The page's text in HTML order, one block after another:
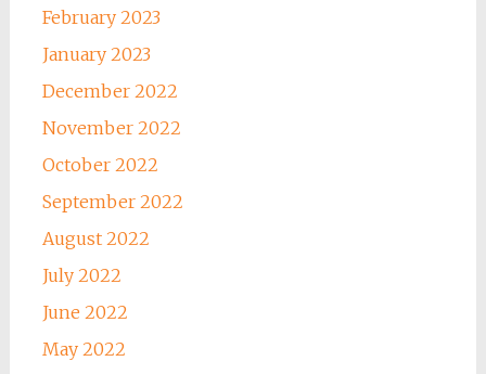
February 2023
January 2023
December 2022
November 2022
October 2022
September 2022
August 2022
July 2022
June 2022
May 2022